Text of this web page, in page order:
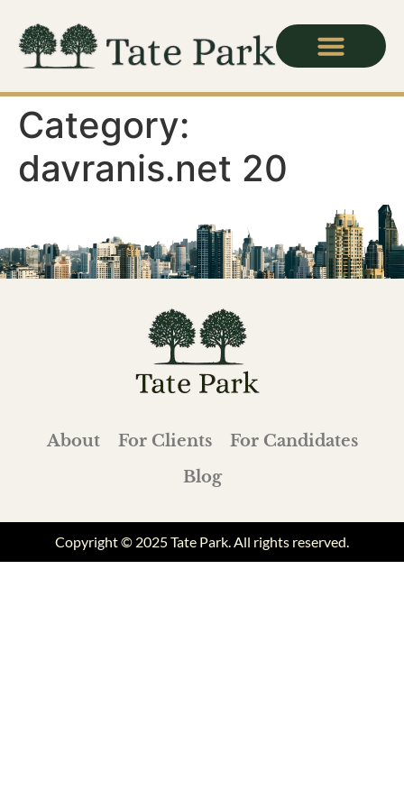
Category:
davranis.net 20
About For Clients
For Candidates
Blog
Copyright © 2025 Tate Park. All rights reserved.